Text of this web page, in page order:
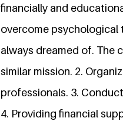
financially and
overcome psychological
always dreamed of. The
similar mission. 2.
professionals. 3.
4. Providing financial